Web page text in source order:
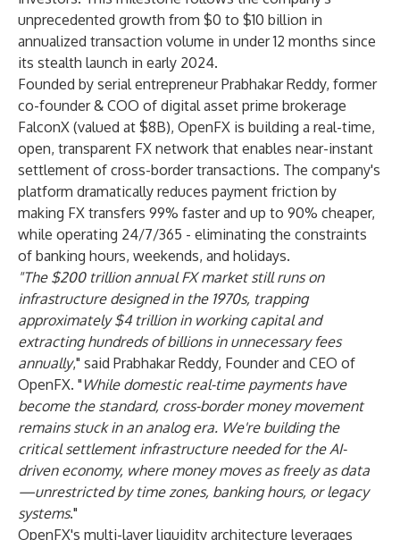
unprecedented growth from $0 to $10 billion in
annualized transaction volume in under 12 months since
its stealth launch in early 2024.
Founded by serial entrepreneur Prabhakar Reddy, former
co-founder & COO of digital asset prime brokerage
FalconX (valued at $8B), OpenFX is building a real-time,
open, transparent FX network that enables near-instant
settlement of cross-border transactions. The company's
platform dramatically reduces payment friction by
making FX transfers 99% faster and up to 90% cheaper,
while operating 24/7/365 - eliminating the constraints
of banking hours, weekends, and holidays.
"The $200 trillion annual FX market still runs on
infrastructure designed in the 1970s, trapping
approximately $4 trillion in working capital and
extracting hundreds of billions in unnecessary fees
annually," said Prabhakar Reddy, Founder and CEO of
OpenFX. " While domestic real-time payments have
become the standard, cross-border money movement
remains stuck in an analog era. We're building the
critical settlement infrastructure needed for the AI-
driven economy, where money moves as freely as data
—unrestricted by time zones, banking hours, or legacy
systems."
OpenFX's multi-layer liquidity architecture leverages